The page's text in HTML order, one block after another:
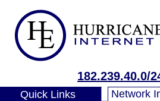
182.239.40.0/
Quick Links Network